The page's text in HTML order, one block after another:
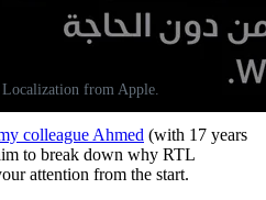
from Apple.
colleague Ahmed (with 17 years
to break down why RTL
attention from the start.